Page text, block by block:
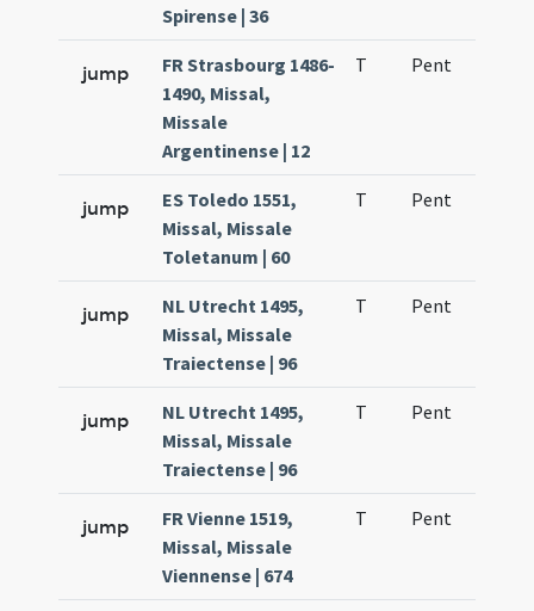
Spirense | 36
jump
FR Strasbourg 1486-
1490, Missal,
Missale
Argentinense | 12
T Pent
jump
ES Toledo 1551,
Missal, Missale
Toletanum | 60
T Pent
jump
NL Utrecht 1495,
Missal, Missale
Traiectense | 96
T Pent
jump
NL Utrecht 1495,
Missal, Missale
Traiectense | 96
T Pent
jump
FR Vienne 1519,
Missal, Missale
Viennense | 674
T Pent